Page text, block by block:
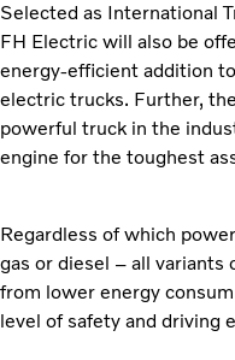
Selected as International
FH Electric will also be
energy-efficient addition
electric trucks. Further,
powerful truck in the
engine for the toughest
Regardless of which
gas or diesel – all
from lower energy
level of safety and driving